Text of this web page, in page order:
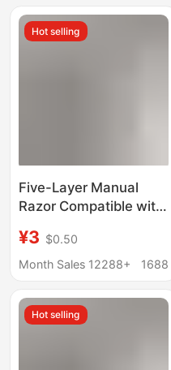
Hot selling
Five-Layer Manual
Razor Compatible with
Stainless Steel Blade
Razor Set Gillette
¥3 $0.50
Month Sales 12288+
1688
Hot selling